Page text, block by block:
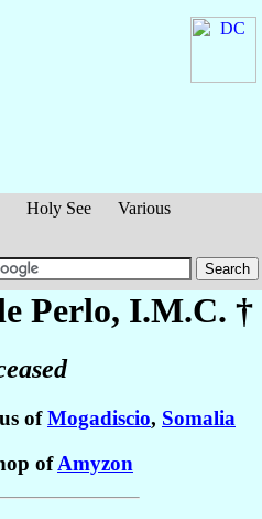
Holy See
Various
Perlo, I.M.C. †
ofMogadiscio, Somalia
ofAmyzon